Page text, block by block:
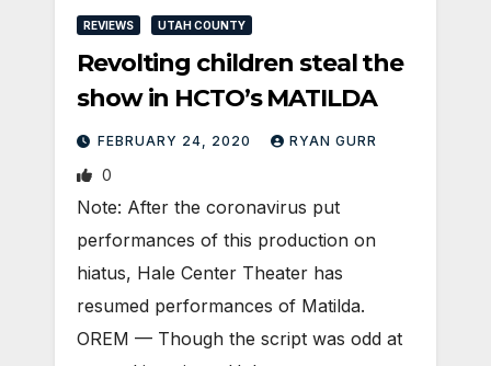
REVIEWS UTAH COUNTY
Revolting children steal the
show in HCTO’s MATILDA
FEBRUARY 24, 2020 RYAN GURR
0
Note: After the coronavirus put
performances of this production on
hiatus, Hale Center Theater has
resumed performances of Matilda.
OREM — Though the script was odd at